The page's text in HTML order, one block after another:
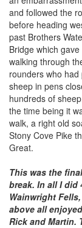
and followed the
before heading
past Brothers
Bridge which
walking through
rounders who
sheep in pens
hundreds of
the time being it
walk, a right old
Stony Cove Pike
Great.
This was the
break. In all I did
Wainwright
above all
Rick and Martin.